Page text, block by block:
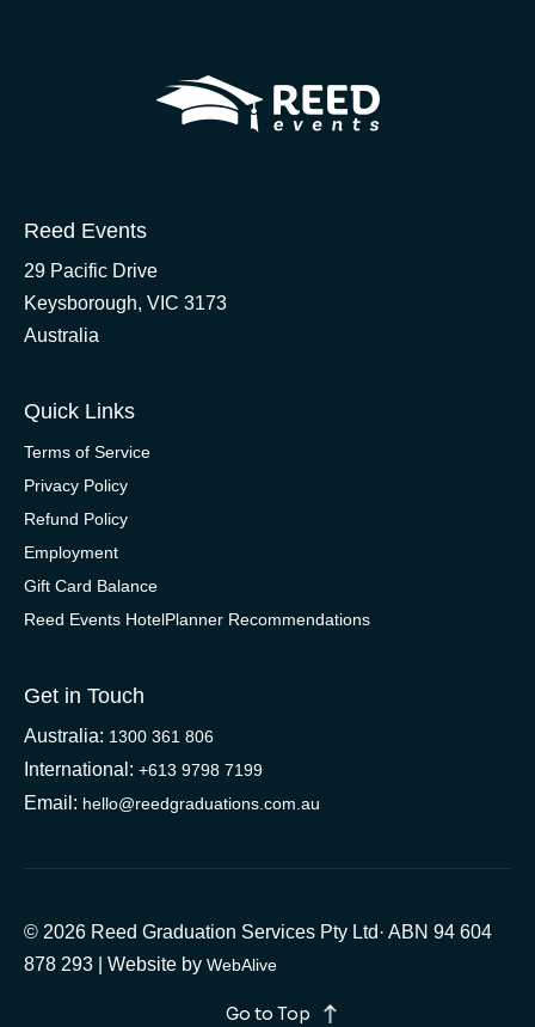
Reed Events
29 Pacific Drive
Keysborough, VIC 3173
Australia
Quick Links
Terms of Service
Privacy Policy
Refund Policy
Employment
Gift Card Balance
Reed Events HotelPlanner Recommendations
Get in Touch
Australia: 1300 361 806
International: +613 9798 7199
Email: hello@reedgraduations.com.au
© 2026 Reed Graduation Services Pty Ltd· ABN 94 604
878 293 | Website by WebAlive
Go to Top